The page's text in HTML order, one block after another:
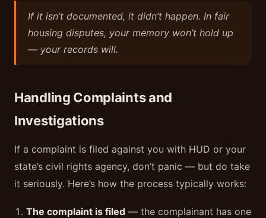
If it isn’t documented, it didn’t happen. In fair
housing disputes, your memory won’t hold up
— your records will.
Handling Complaints and
Investigations
If a complaint is filed against you with HUD or your
state’s civil rights agency, don’t panic — but do take
it seriously. Here’s how the process typically works:
The complaint is filed — the complainant has one